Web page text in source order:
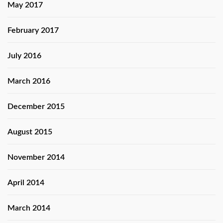
May 2017
February 2017
July 2016
March 2016
December 2015
August 2015
November 2014
April 2014
March 2014